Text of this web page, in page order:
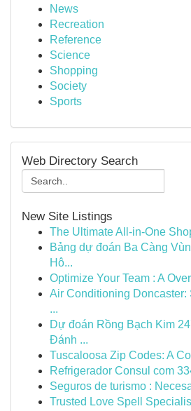
News
Recreation
Reference
Science
Shopping
Society
Sports
Web Directory Search
New Site Listings
The Ultimate All-in-One
Bảng dự đoán Ba Càng
Hô...
Optimize Your Team : A
Air Conditioning Doncaster:
...
Dự đoán Rồng Bạch Kim
Đánh ...
Tuscaloosa Zip Codes: A
Refrigerador Consul com
Seguros de turismo :
Trusted Love Spell